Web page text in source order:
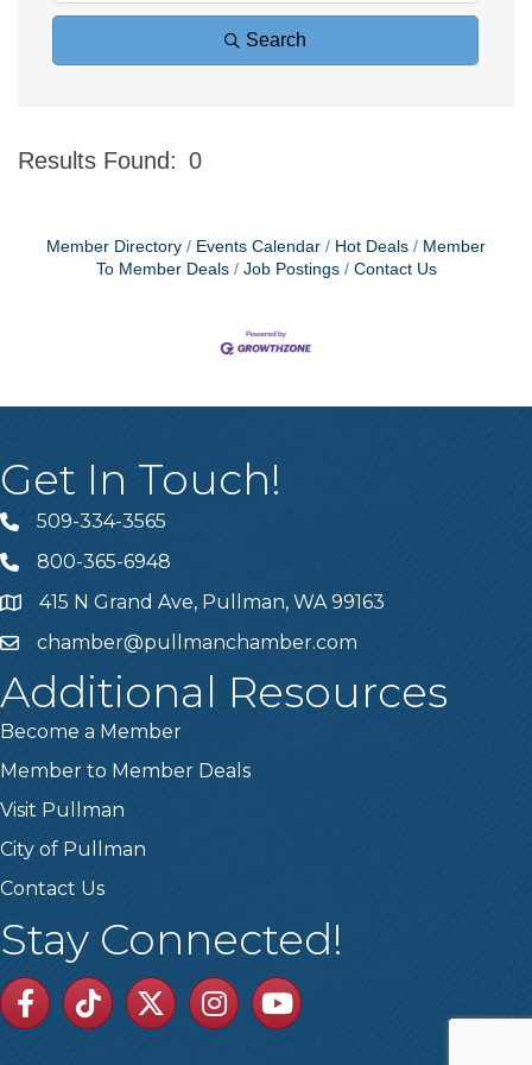
Search
Results Found: 0
Member Directory Events Calendar Hot Deals
Member
To Member Deals
Job Postings Contact Us
Get In Touch!
Telephone
509-334-3565
Telephone
800-365-6948
Address415 N Grand Ave, Pullman, WA 99163
Emailchamber@pullmanchamber.com
Additional Resources
Become a Member
Member to Member Deals
Visit Pullman
City of Pullman
Contact Us
Stay Connected!
Facebook
TikTok TwitterLinkedinYoutube